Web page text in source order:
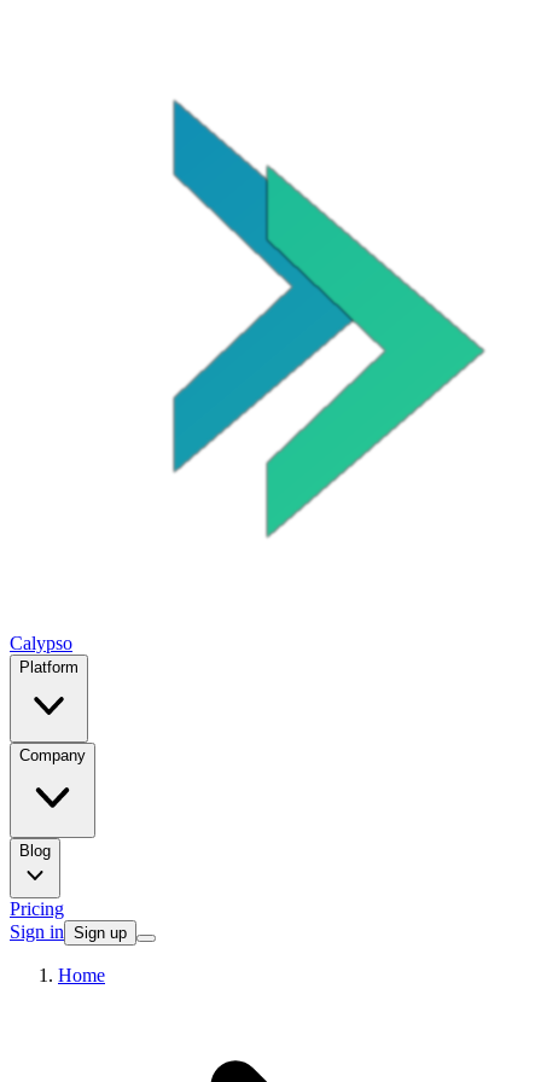
Calypso
Platform
Company
Blog
Pricing
Sign in Sign up
Home